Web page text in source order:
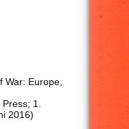
War: Europe,
1.
2016)